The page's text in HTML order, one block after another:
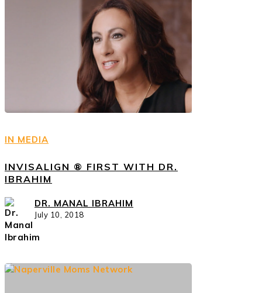
IN MEDIA
INVISALIGN ® FIRST WITH DR.
IBRAHIM
DR. MANAL IBRAHIM
July 10, 2018